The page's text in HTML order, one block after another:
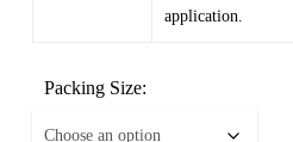
application.
Packing Size: